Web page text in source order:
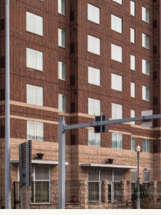
Residence Inn by Marriott